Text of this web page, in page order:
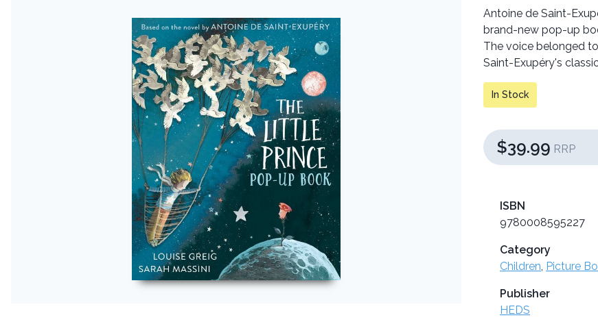
Antoine de Saint-
brand-new pop-up
The voice belonged
Saint-Exupéry's
In Stock
$39.99 RRP
ISBN
9780008595227
Category
Children Picture
Publisher
HEDS